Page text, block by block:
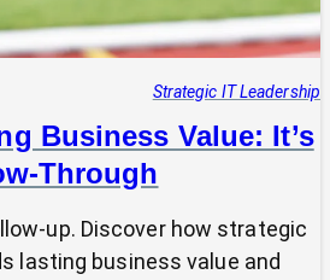
Strategic IT Leadership
Business Value: It’s
Through
up. Discover how strategic
lasting business value and